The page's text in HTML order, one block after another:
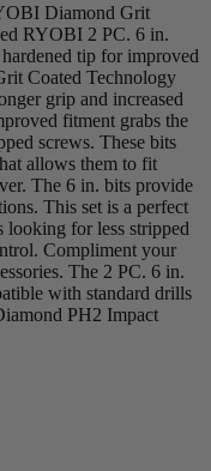
Diamond Grit
RYOBI 2 PC. 6 in.
tip for improved
Coated Technology
grip and increased
fitment grabs the
screws. These bits
allows them to fit
The 6 in. bits provide
This set is a perfect
for less stripped
Compliment your
The 2 PC. 6 in.
with standard drills
PH2 Impact